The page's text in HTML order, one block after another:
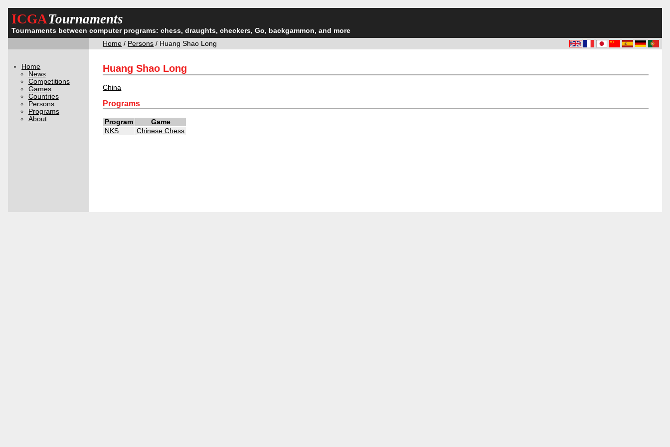
ICGATournaments
Tournaments between computer programs: chess, draughts, checkers, Go, backgammon, and more
Home / Persons / Huang Shao Long
Home
News
Competitions
Games
Countries
Persons
Programs
About
Huang Shao Long
China
Programs
Program
Game
NKS
Chinese Chess